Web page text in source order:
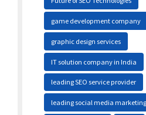
game development company
graphic design services
IT solution company in India
leading SEO service provider
leading social media